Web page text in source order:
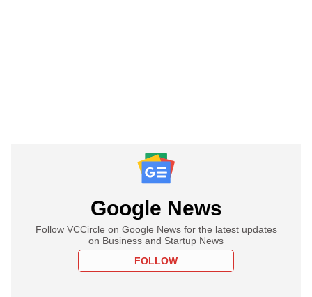
Google News
Follow VCCircle on Google News for the latest updates
on Business and Startup News
FOLLOW